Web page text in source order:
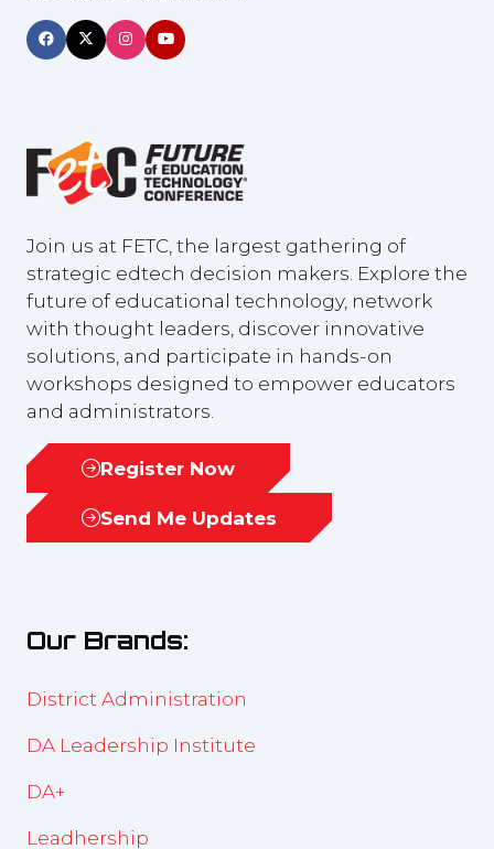
Join us at FETC, the largest gathering of
strategic edtech decision makers. Explore the
future of educational technology, network
with thought leaders, discover innovative
solutions, and participate in hands-on
workshops designed to empower educators
and administrators.
Register Now
(opens
inSend Me Updates
(opens
tab)
Our Brands:
District Administration
DA Leadership Institute
DA+
Leadhership